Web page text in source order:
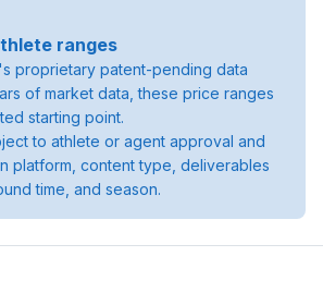
ranges
proprietary patent-pending data
of market data, these price ranges
starting point.
to athlete or agent approval and
platform, content type, deliverables
time, and season.